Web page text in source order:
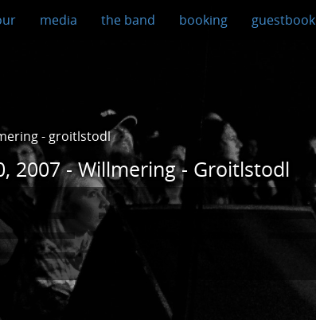
media the band booking guestbook
- groitlstodl
2007 - Willmering - Groitlstodl